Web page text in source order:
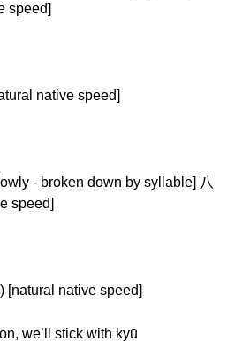
speed]
native speed]
- broken down by syllable] 八
speed]
[natural native speed]
we’ll stick with kyū